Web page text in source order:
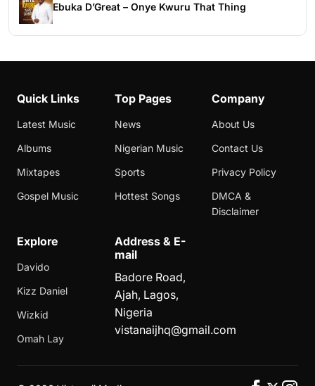
Ebuka D’Great – Onye Kwuru That Thing
Quick Links
Latest Music
Albums
Mixtapes
Gospel Music
Top Pages
News
Nigerian Music
Sports
Hottest Songs
Company
About Us
Contact Us
Privacy Policy
DMCA &
Disclaimer
Explore
Davido
Kizz Daniel
Wizkid
Omah Lay
Address & E-
mail
Badore Road,
Ajah, Lagos,
Nigeria
vistanaijhq@gmail.com